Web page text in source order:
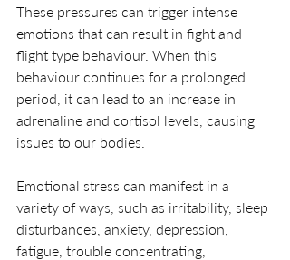
These pressures can trigger intense
emotions that can result in fight and
flight type behaviour. When this
behaviour continues for a prolonged
period, it can lead to an increase in
adrenaline and cortisol levels, causing
issues to our bodies.
Emotional stress can manifest in a
variety of ways, such as irritability, sleep
disturbances, anxiety, depression,
fatigue, trouble concentrating,